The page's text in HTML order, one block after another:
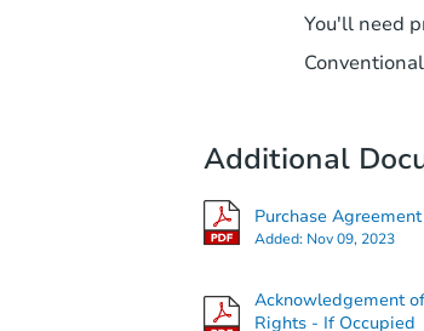
You'll need
Additional
Purchase
Added: Nov 09, 2023
Acknowledgement
Rights - If Occupied